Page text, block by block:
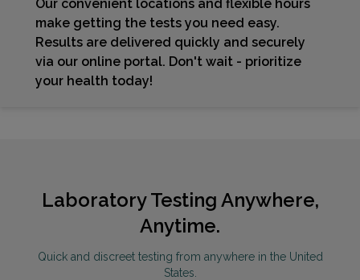
Our convenient locations and flexible hours
make getting the tests you need easy.
Results are delivered quickly and securely
via our online portal. Don't wait - prioritize
your health today!
Laboratory Testing Anywhere,
Anytime.
Quick and discreet testing from anywhere in the United
States.